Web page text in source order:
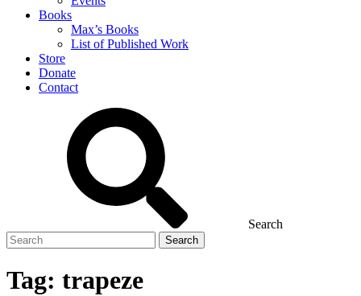
Books
Max’s Books
List of Published Work
Store
Donate
Contact
Search
Search
for
Tag: trapeze